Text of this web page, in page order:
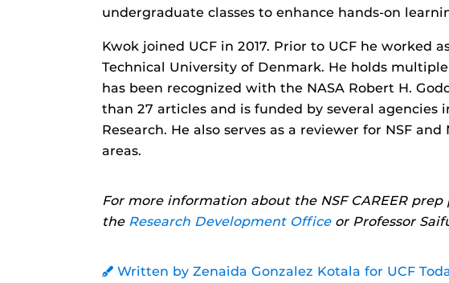
undergraduate classes to enhance hands-on
Kwok joined UCF in 2017. Prior to UCF he worked
Technical University of Denmark. He holds
has been recognized with the NASA Robert H.
than 27 articles and is funded by several agencies
Research. He also serves as a reviewer for NSF
areas.
For more information about the NSF CAREER
the Research Development Officeor Professor
Written by Zenaida Gonzalez Kotala for UCF